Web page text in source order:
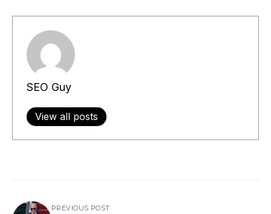
SEO Guy
View all posts
PREVIOUS POST